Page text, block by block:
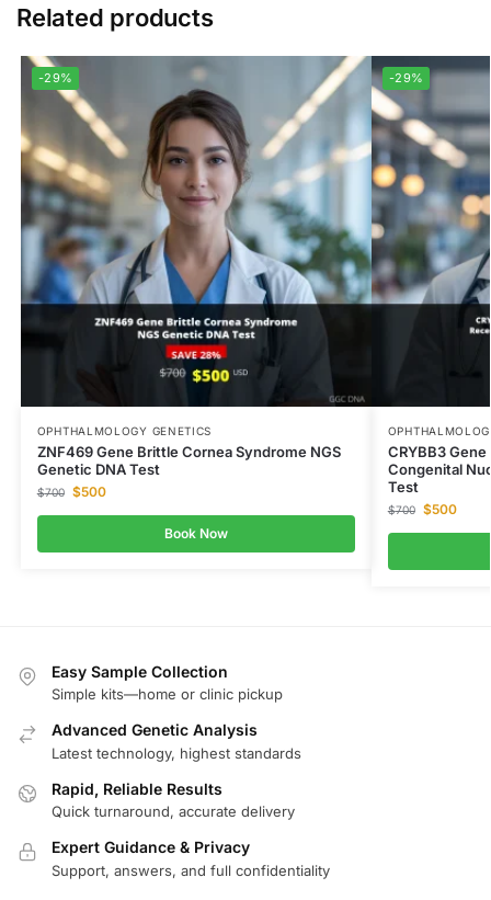
Related products
-29%
OPHTHALMOLOGY GENETICS
ZNF469 Gene Brittle Cornea Syndrome NGS
Genetic DNA Test
$700 $500
Book Now
-29%
CRYBB3
Congenital
Test
$700 $500
Easy Sample Collection
Simple kits—home or clinic pickup
Advanced Genetic Analysis
Latest technology, highest standards
Rapid, Reliable Results
Quick turnaround, accurate delivery
Expert Guidance & Privacy
Support, answers, and full confidentiality